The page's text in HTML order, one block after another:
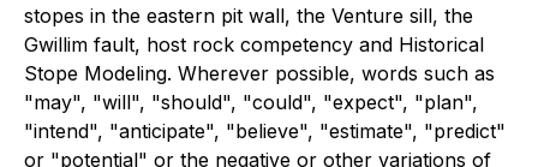
stopes in the eastern pit wall, the Venture sill, the
Gwillim fault, host rock competency and Historical
Stope Modeling. Wherever possible, words such as
"may", "will", "should", "could", "expect", "plan",
"intend", "anticipate", "believe", "estimate", "predict"
or "potential" or the negative or other variations of